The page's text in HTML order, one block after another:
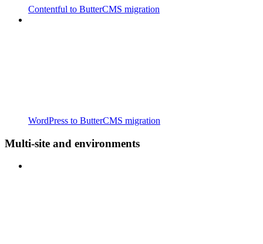
Contentful to ButterCMS migration
WordPress to ButterCMS migration
Multi-site and environments